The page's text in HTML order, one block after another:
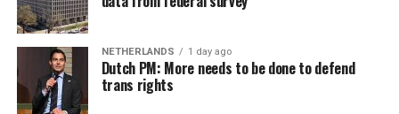
NETHERLANDS 1 day ago
Dutch PM: More needs to be done to defend
trans rights